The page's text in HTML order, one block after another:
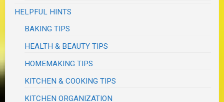
HELPFUL HINTS
BAKING TIPS
HEALTH & BEAUTY TIPS
HOMEMAKING TIPS
KITCHEN & COOKING TIPS
KITCHEN ORGANIZATION